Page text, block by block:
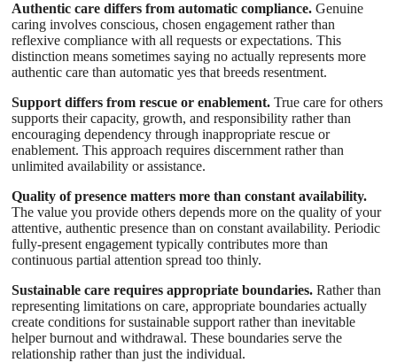
Authentic care differs from automatic compliance. Genuine
caring involves conscious, chosen engagement rather than
reflexive compliance with all requests or expectations. This
distinction means sometimes saying no actually represents more
authentic care than automatic yes that breeds resentment.
Support differs from rescue or enablement. True care for others
supports their capacity, growth, and responsibility rather than
encouraging dependency through inappropriate rescue or
enablement. This approach requires discernment rather than
unlimited availability or assistance.
Quality of presence matters more than constant availability.
The value you provide others depends more on the quality of your
attentive, authentic presence than on constant availability. Periodic
fully-present engagement typically contributes more than
continuous partial attention spread too thinly.
Sustainable care requires appropriate boundaries. Rather than
representing limitations on care, appropriate boundaries actually
create conditions for sustainable support rather than inevitable
helper burnout and withdrawal. These boundaries serve the
relationship rather than just the individual.